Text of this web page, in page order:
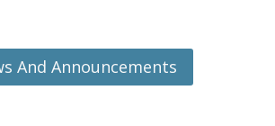
And Announcements